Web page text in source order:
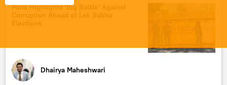
Russian Armed Forces
Modi Highlights 'Big Battle' Against
Dhairya Maheshwari